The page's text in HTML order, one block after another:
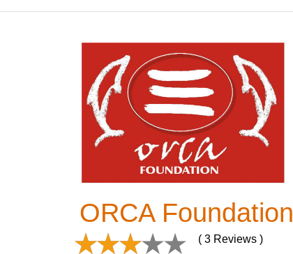
ORCA Foundation
( 3 Reviews )